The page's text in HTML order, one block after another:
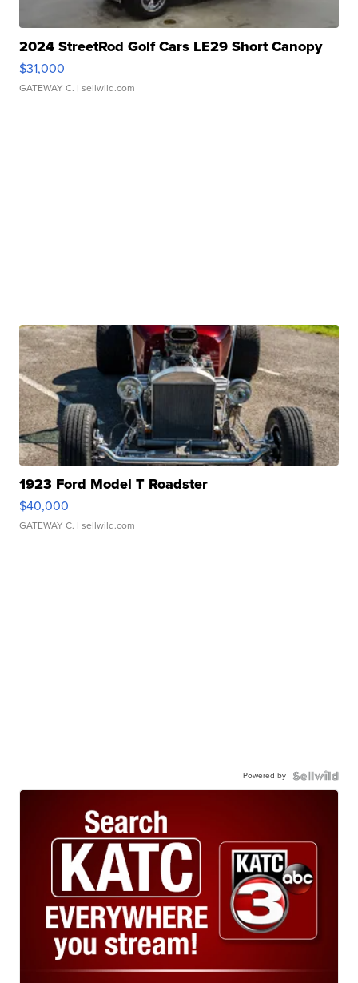
2024 StreetRod Golf Cars LE29 Short Canopy
$31,000
GATEWAY C. | sellwild.com
1923 Ford Model T Roadster
$40,000
GATEWAY C. | sellwild.com
Powered by